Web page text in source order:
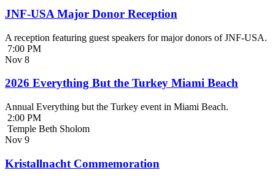
JNF-USA Major Donor Reception
A reception featuring guest speakers for major donors of JNF-USA.
7:00 PM
Nov 8
2026 Everything But the Turkey Miami Beach
Annual Everything but the Turkey event in Miami Beach.
2:00 PM
Temple Beth Sholom
Nov 9
Kristallnacht Commemoration